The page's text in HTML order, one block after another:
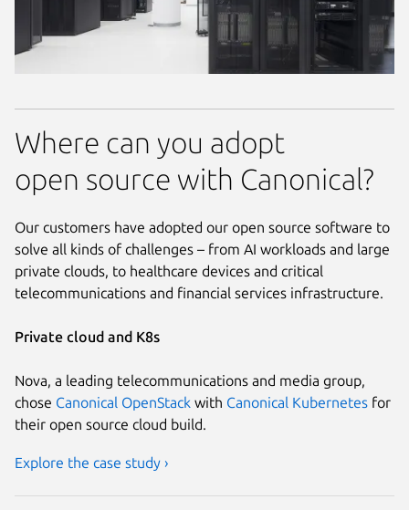
Where can you adopt
open source with Canonical?
Our customers have adopted our open source software to
solve all kinds of challenges – from AI workloads and large
private clouds, to healthcare devices and critical
telecommunications and financial services infrastructure.
Private cloud and K8s
Nova, a leading telecommunications and media group,
chose Canonical OpenStack with Canonical Kubernetes for
their open source cloud build.
Explore the case study ›